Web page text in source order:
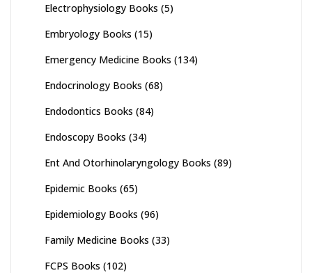
Electrophysiology Books (5)
Embryology Books (15)
Emergency Medicine Books (134)
Endocrinology Books (68)
Endodontics Books (84)
Endoscopy Books (34)
Ent And Otorhinolaryngology Books (89)
Epidemic Books (65)
Epidemiology Books (96)
Family Medicine Books (33)
FCPS Books (102)